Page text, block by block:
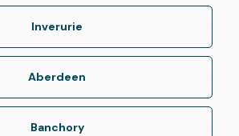
Inverurie
Aberdeen
Banchory